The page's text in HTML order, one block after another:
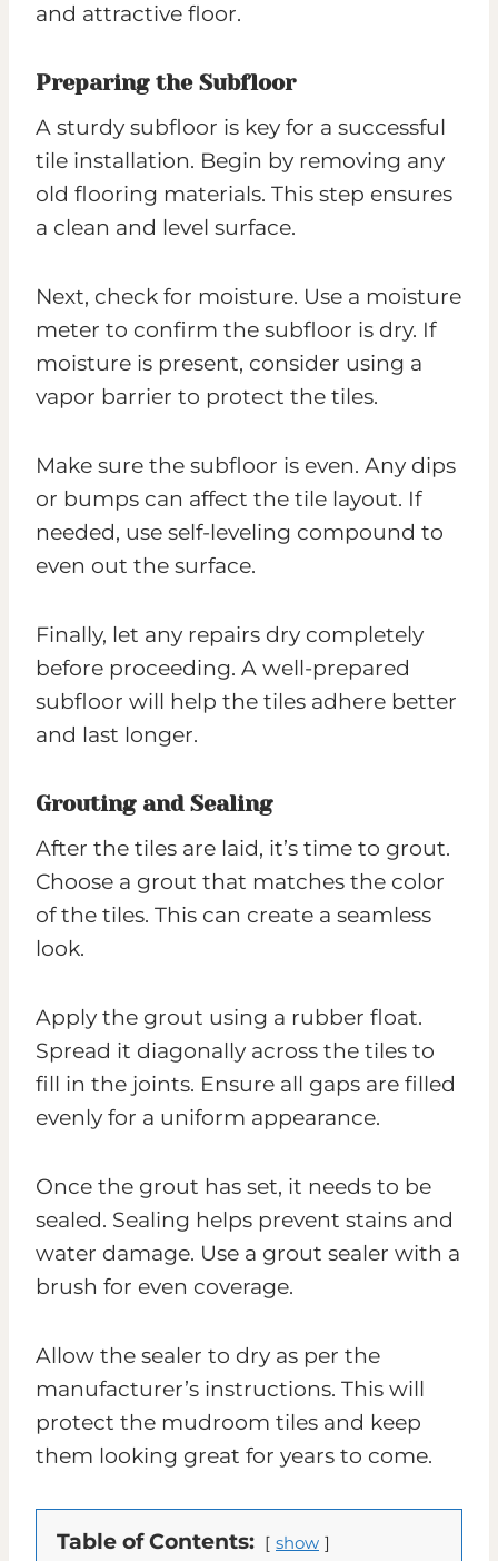
and attractive floor.
Preparing the Subfloor
A sturdy subfloor is key for a successful
tile installation. Begin by removing any
old flooring materials. This step ensures
a clean and level surface.
Next, check for moisture. Use a moisture
meter to confirm the subfloor is dry. If
moisture is present, consider using a
vapor barrier to protect the tiles.
Make sure the subfloor is even. Any dips
or bumps can affect the tile layout. If
needed, use self-leveling compound to
even out the surface.
Finally, let any repairs dry completely
before proceeding. A well-prepared
subfloor will help the tiles adhere better
and last longer.
Grouting and Sealing
After the tiles are laid, it’s time to grout.
Choose a grout that matches the color
of the tiles. This can create a seamless
look.
Apply the grout using a rubber float.
Spread it diagonally across the tiles to
fill in the joints. Ensure all gaps are filled
evenly for a uniform appearance.
Once the grout has set, it needs to be
sealed. Sealing helps prevent stains and
water damage. Use a grout sealer with a
brush for even coverage.
Allow the sealer to dry as per the
manufacturer’s instructions. This will
protect the mudroom tiles and keep
them looking great for years to come.
Table of Contents: show